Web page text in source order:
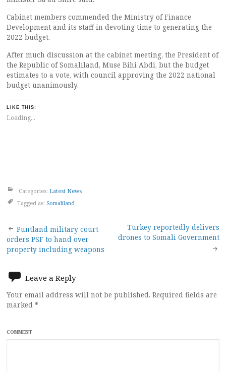
Cabinet members commended the Ministry of Finance
Development and its staff in devoting time to generating the
2022 budget.
After much discussion at the cabinet meeting, the President of
the Republic of Somaliland, Muse Bihi Abdi, but the budget
estimates to a vote, with council approving the 2022 national
budget unanimously.
LIKE THIS:
Loading...
Categories: Latest News
Tagged as: Somaliland
Post
navigation
Puntland military court
orders PSF to hand over
property including weapons
Turkey reportedly delivers
drones to Somali Government
Leave a Reply
Your email address will not be published. Required fields are
marked *
COMMENT